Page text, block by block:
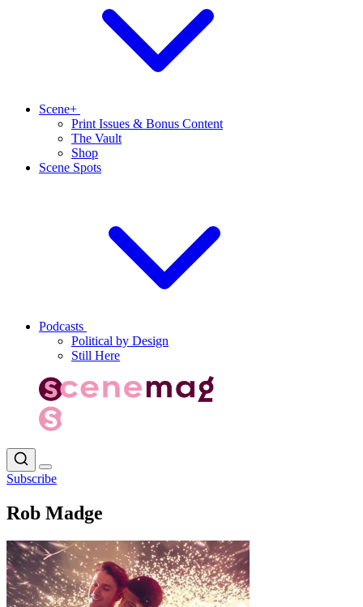
Scene+
Print Issues & Bonus Content
The Vault
Shop
Scene Spots
Podcasts
Political by Design
Still Here
Subscribe
Rob Madge